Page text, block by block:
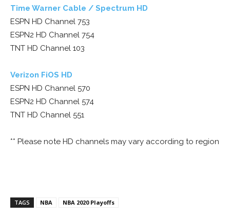
Time Warner Cable / Spectrum HD
ESPN HD Channel 753
ESPN2 HD Channel 754
TNT HD Channel 103
Verizon FiOS HD
ESPN HD Channel 570
ESPN2 HD Channel 574
TNT HD Channel 551
** Please note HD channels may vary according to region
TAGS NBA NBA 2020 Playoffs